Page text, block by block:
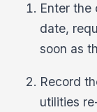
Enter the
date,
soon as
Record
utilities